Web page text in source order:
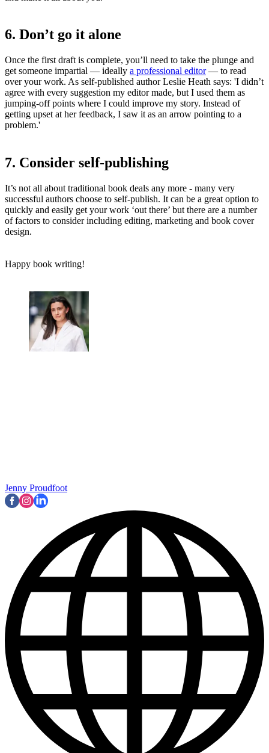
6. Don’t go it alone
Once the first draft is complete, you’ll need to take the plunge and
get someone impartial — ideally a professional editor— to read
over your work. As self-published author Leslie Heath says: 'I didn’t
agree with every suggestion my editor made, but I used them as
jumping-off points where I could improve my story. Instead of
getting upset at her feedback, I saw it as an arrow pointing to a
problem.'
7. Consider self-publishing
It’s not all about traditional book deals any more - many very
successful authors choose to self-publish. It can be a great option to
quickly and easily get your work ‘out there’ but there are a number
of factors to consider including editing, marketing and book cover
design.
Happy book writing!
Jenny Proudfoot